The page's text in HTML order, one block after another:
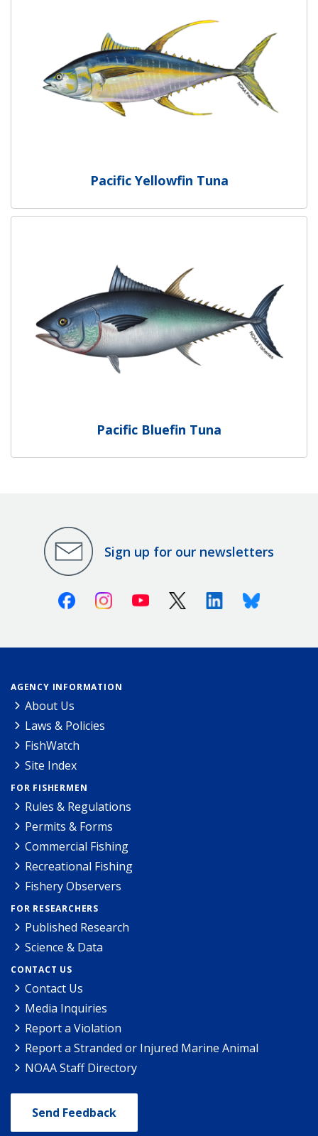
Pacific Yellowfin Tuna
Pacific Bluefin Tuna
Sign up for our newsletters
FacebookInstagramYoutube X (Twitter)LinkedinBluesky
AGENCY INFORMATION
About Us
Laws & Policies
FishWatch
Site Index
FOR FISHERMEN
Rules & Regulations
Permits & Forms
Commercial Fishing
Recreational Fishing
Fishery Observers
FOR RESEARCHERS
Published Research
Science & Data
CONTACT US
Contact Us
Media Inquiries
Report a Violation
Report a Stranded or Injured Marine Animal
NOAA Staff Directory
Send Feedback